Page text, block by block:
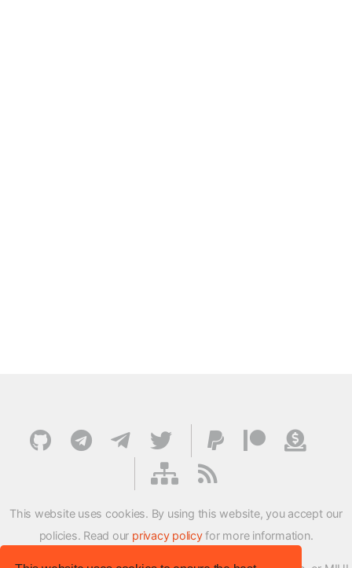
This website uses cookies. By using this website, you accept our
policies. Read our privacy policyfor more information.